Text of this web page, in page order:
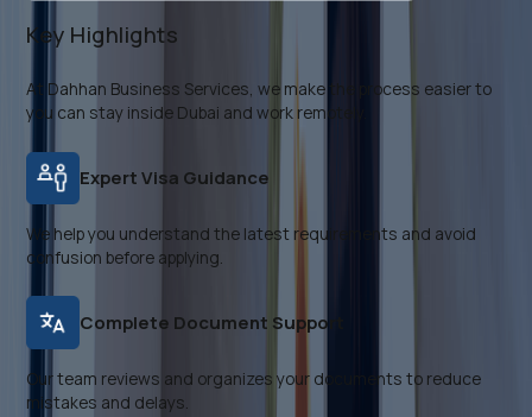
Key Highlights
At Dahhan Business Services, we make the process easier to
you can stay inside Dubai and work remotely.
Expert Visa Guidance
We help you understand the latest requirements and avoid
confusion before applying.
Complete Document Support
Our team reviews and organizes your documents to reduce
mistakes and delays.